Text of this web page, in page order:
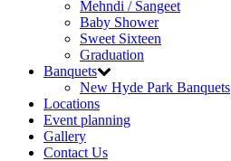
Mehndi / Sangeet
Baby Shower
Sweet Sixteen
Graduation
Banquets
New Hyde Park Banquets
Locations
Event planning
Gallery
Contact Us